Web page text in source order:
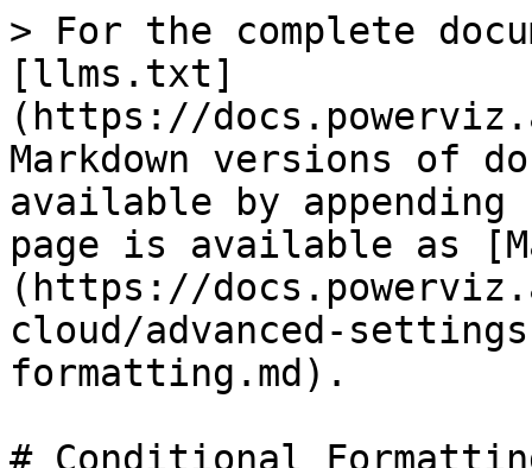
> For the complete
[llms.txt]
(https://
Markdown versions of
available by
page is available as
(https://
cloud/advanced-
formatting.md).
# Conditional